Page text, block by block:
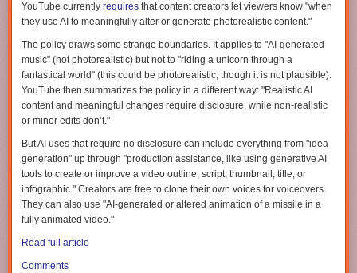
Frank C. Keil is the author of “
this article is adapted.
travels back in time to an earlier era. In Mark Twain’s “A Connecticut
YouTube currently requires that content creators let viewers know "when
they use AI to meaningfully alter or generate photorealistic content."
The policy draws some strange boundaries. It applies to "AI-generated
music" (not photorealistic) but not to "riding a unicorn through a
fantastical world" (this could be photorealistic, though it is not plausible).
YouTube then summarizes the policy in a different way: "Realistic AI
content and meaningful changes require disclosure, while non-realistic
or minor edits don’t."
But AI uses that require no disclosure can include everything from "idea
generation" up through "production assistance, like using generative AI
tools to create or improve a video outline, script, thumbnail, title, or
infographic." Creators are free to clone their own voices for voiceovers.
They can also use "AI-generated or altered animation of a missile in a
fully animated video."
Read full article
Comments